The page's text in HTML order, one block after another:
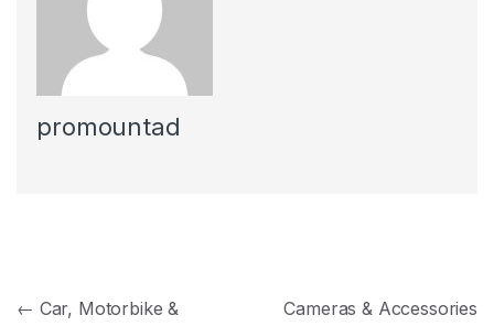
promountad
Navegación de entradas
← Car, Motorbike &
Cameras & Accessories